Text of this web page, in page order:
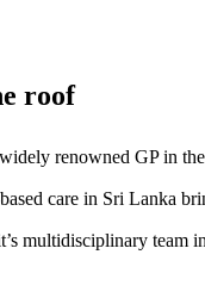
roof
renowned GP in
care in Sri Lanka
multidisciplinary